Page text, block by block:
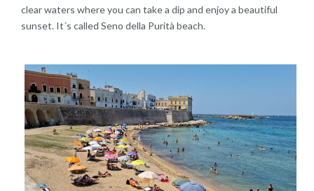
clear waters where you can take a dip and enjoy a beautiful
sunset. It´s called Seno della Purità beach.